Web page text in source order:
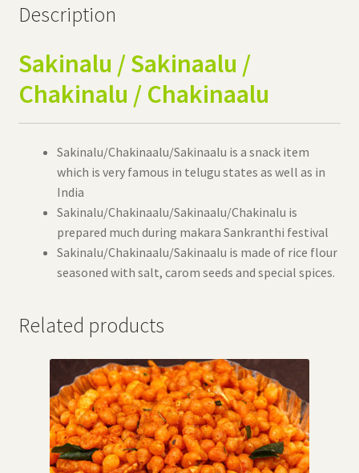
Description
Sakinalu / Sakinaalu /
Chakinalu / Chakinaalu
Sakinalu/Chakinaalu/Sakinaalu is a snack item
which is very famous in telugu states as well as in
India
Sakinalu/Chakinaalu/Sakinaalu/Chakinalu is
prepared much during makara Sankranthi festival
Sakinalu/Chakinaalu/Sakinaalu is made of rice flour
seasoned with salt, carom seeds and special spices.
Related products